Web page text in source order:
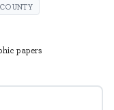
papers